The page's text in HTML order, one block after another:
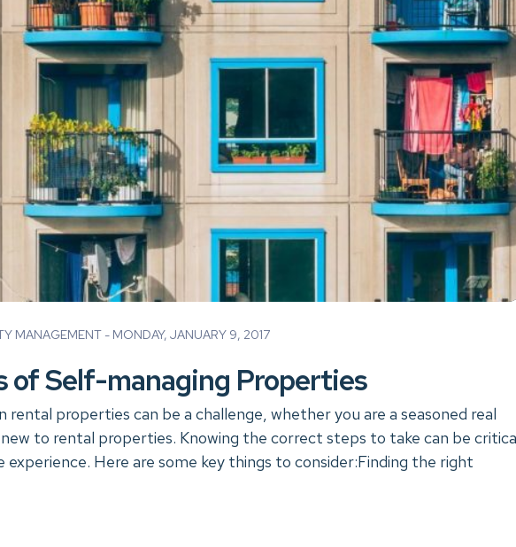
MANAGEMENT - MONDAY, JANUARY 9, 2017
of Self-managing Properties
rental properties can be a challenge, whether you are a seasoned real
to rental properties. Knowing the correct steps to take can be
experience. Here are some key things to consider:Finding the right